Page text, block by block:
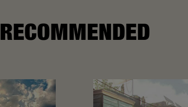
RECOMMENDED